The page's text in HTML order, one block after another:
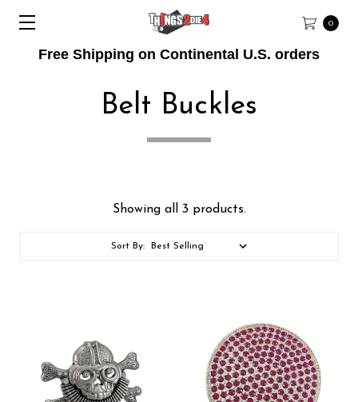
Free Shipping on Continental U.S. orders
0
Belt Buckles
Showing all 3 products.
Sort By: